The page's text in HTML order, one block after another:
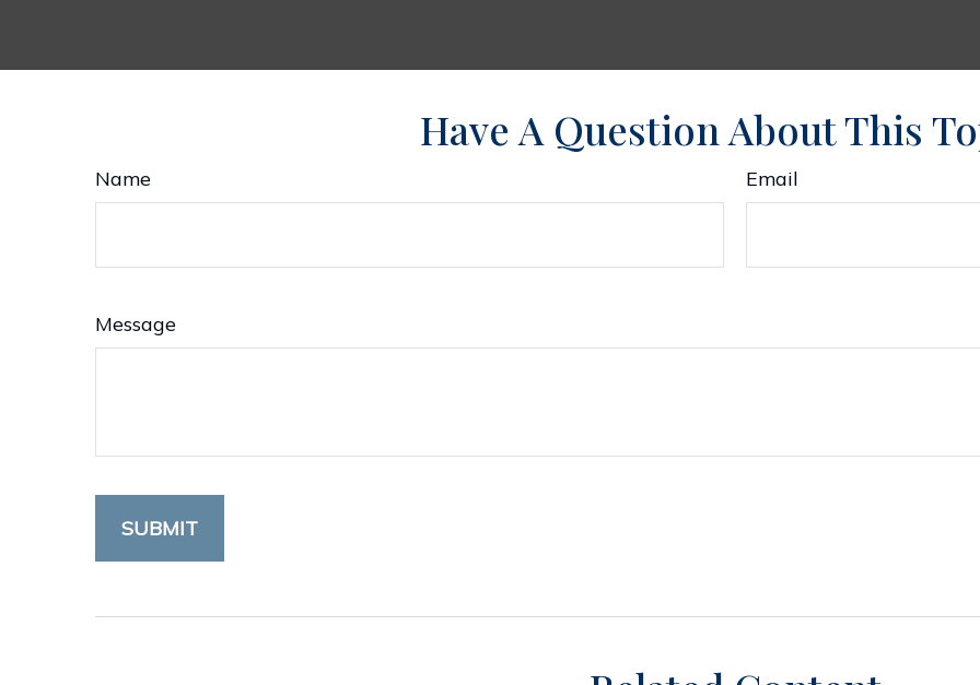
Have A Question About This
Name Email
Message